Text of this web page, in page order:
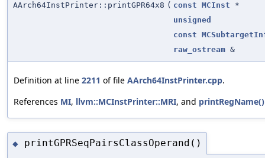
AArch64InstPrinter::printGPR64x8 ( const MCInst *
unsigned
const
raw_ostream &
Definition at line 2211 of file AArch64InstPrinter.cpp.
References MI, llvm::MCInstPrinter::MRI, and printRegName()
◆ printGPRSeqPairsClassOperand()